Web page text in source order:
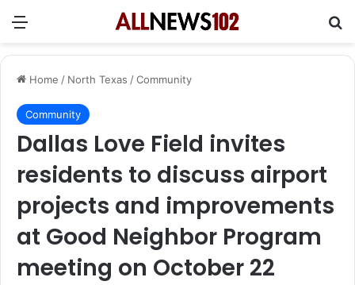
Menu
Home / North Texas /Community
Community
Dallas Love Field invites
residents to discuss airport
projects and improvements
at Good Neighbor Program
meeting on October 22